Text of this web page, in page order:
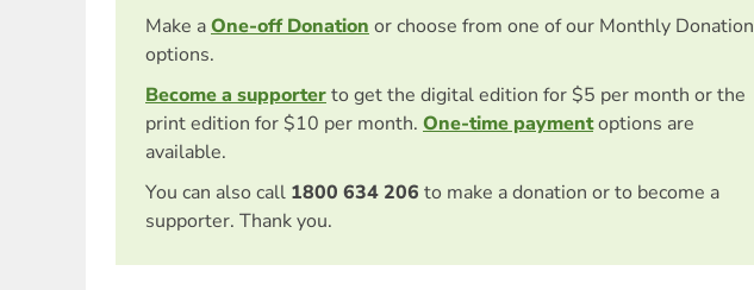
Make aOne-off Donation or choose from one of our Monthly Donation
options.
Become a supporterto get the digital edition for $5 per month or the
print edition for $10 per month. One-time paymentoptions are
available.
You can also call 1800 634 206 to make a donation or to become a
supporter. Thank you.